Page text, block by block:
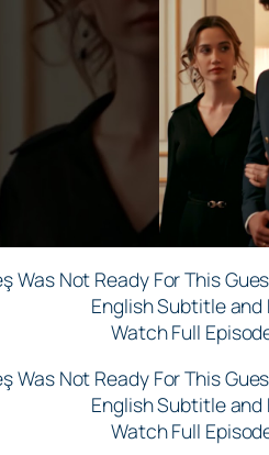
Was Not Ready For This
English Subtitle and
Watch Full
Was Not Ready For This
English Subtitle and
Watch Full